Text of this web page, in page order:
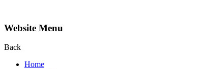
Website Menu
Back
Home